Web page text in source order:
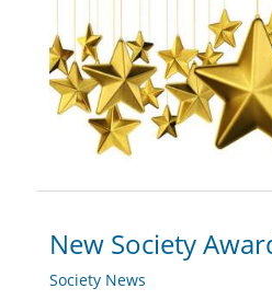
New Society
Society News